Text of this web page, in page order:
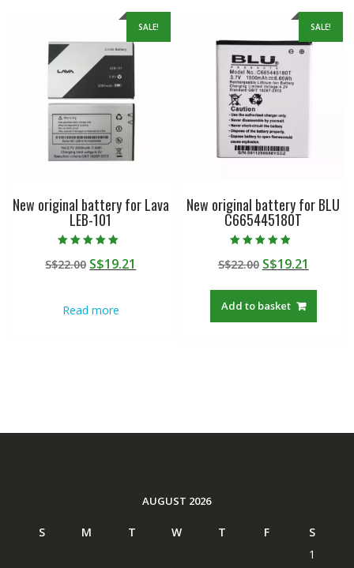
SALE!
New original battery for Lava
LEB-101
5.00
out of 5
S$22.00 Original
S$22.00.
S$19.21
Read more
SALE!
New original battery for BLU
C665445180T
4.50
out of 5
S$22.00 Original
was:
S$22.00.
S$19.21
Add to basket
AUGUST 2026
S M T W T F
S
1